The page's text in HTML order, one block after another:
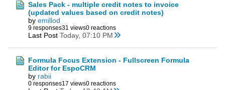
Sales Pack - multiple credit notes to invoice
(updated values based on credit notes)
by emillod
9 responses31 views0 reactions
Last Post Today, 07:10 PM
Formula Focus Extension - Fullscreen Formula
Editor for EspoCRM
by rabii
0 responses17 views0 reactions